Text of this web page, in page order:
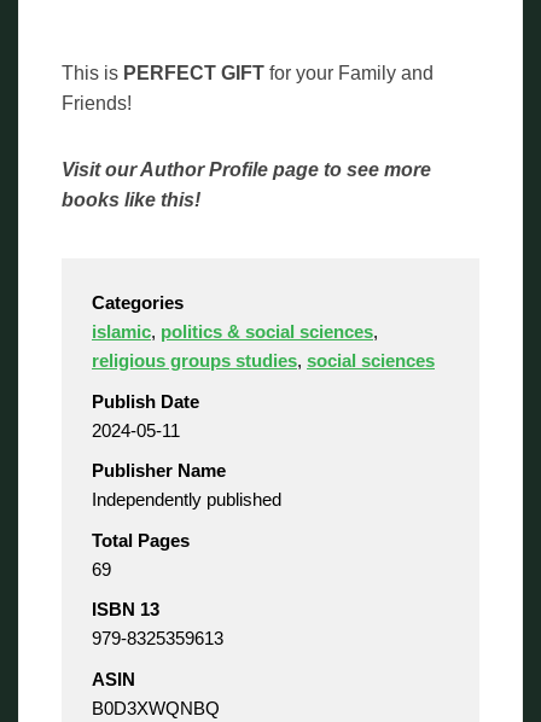
This is PERFECT GIFT for your Family and
Friends!
Visit our Author Profile page to see more
books like this!
Categories
islamic, politics & social sciences,
religious groups studies, social sciences
Publish Date
2024-05-11
Publisher Name
Independently published
Total Pages
69
ISBN 13
979-8325359613
ASIN
B0D3XWQNBQ